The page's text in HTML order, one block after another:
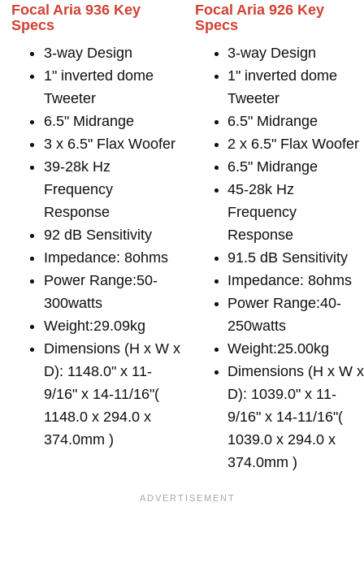
Focal Aria 936 Key
Specs
3-way Design
1" inverted dome
Tweeter
6.5" Midrange
3 x 6.5" Flax Woofer
39-28k Hz
Frequency
Response
92 dB Sensitivity
Impedance: 8ohms
Power Range:50-
300watts
Weight:29.09kg
Dimensions (H x W x
D): 1148.0" x 11-
9/16" x 14-11/16"(
1148.0 x 294.0 x
374.0mm )
Focal Aria 926 Key
Specs
3-way Design
1" inverted dome
Tweeter
6.5" Midrange
2 x 6.5" Flax Woofer
6.5" Midrange
45-28k Hz
Frequency
Response
91.5 dB Sensitivity
Impedance: 8ohms
Power Range:40-
250watts
Weight:25.00kg
Dimensions (H x W x
D): 1039.0" x 11-
9/16" x 14-11/16"(
1039.0 x 294.0 x
374.0mm )